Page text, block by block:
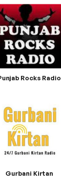
Rocks Radio
Gurbani Kirtan